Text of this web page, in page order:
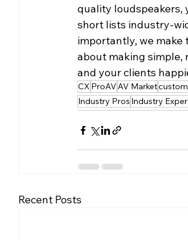
quality loudspeakers,
short lists industry-
importantly, we make
about making simple,
and your clients
CX ProAVAV Market
Industry Pros Industry
Recent Posts